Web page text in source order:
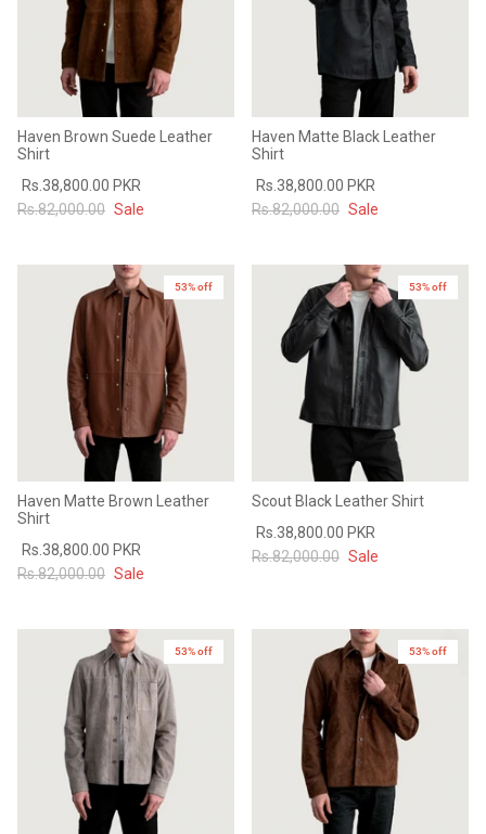
Haven Brown Suede Leather
Shirt
Rs.38,800.00 PKR
Rs.82,000.00 Sale
Haven Matte Black Leather
Shirt
Rs.38,800.00 PKR
Rs.82,000.00 Sale
New in
53% off
Haven Matte Brown Leather
Shirt
Rs.38,800.00 PKR
Rs.82,000.00 Sale
53% off
Scout Black Leather Shirt
Rs.38,800.00 PKR
Rs.82,000.00 Sale
53% off 53% off